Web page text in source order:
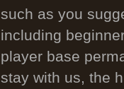
such as you
including
player base
stay with us, the